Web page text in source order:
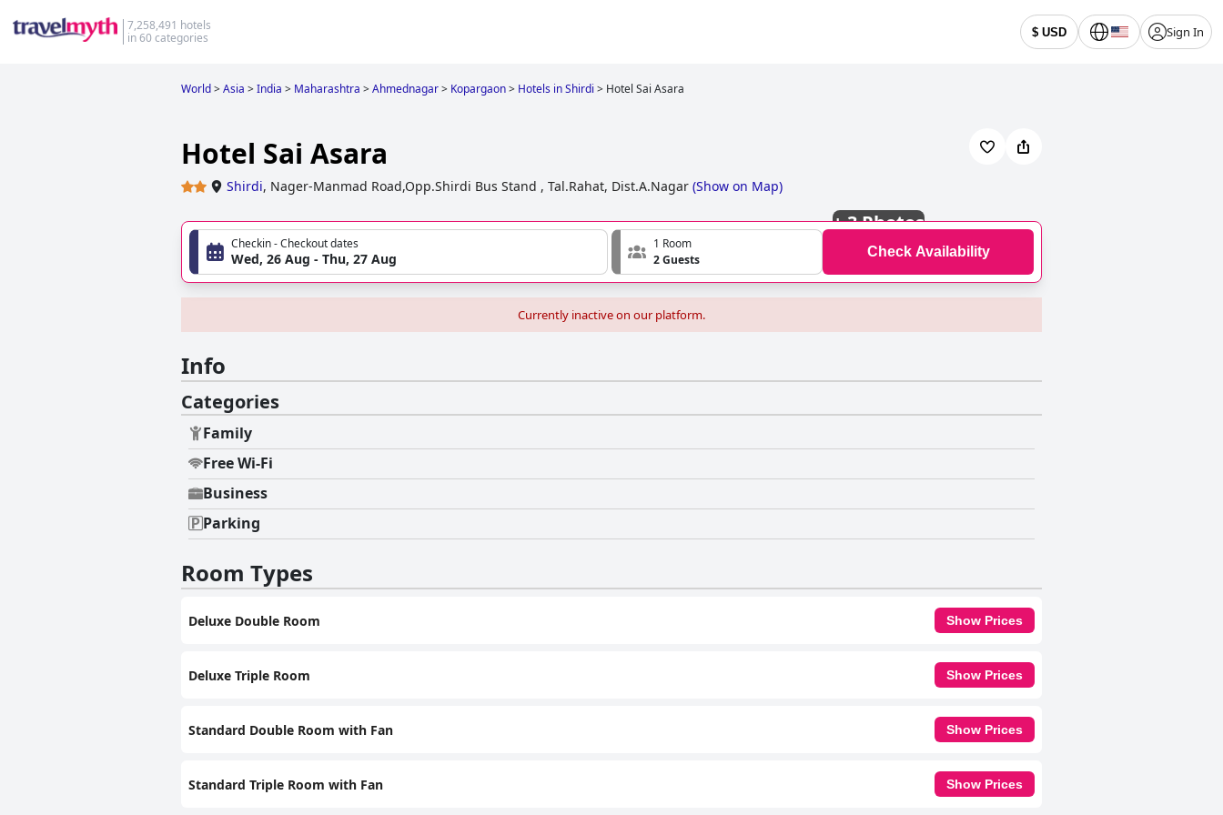
7,258,491 hotels
in 60 categories
$ USD Sign In
World>Asia >India > Maharashtra >Ahmednagar> Kopargaon> Hotels in Shirdi > Hotel Sai Asara
Hotel Sai Asara
Shirdi, Nager-Manmad Road,Opp.Shirdi Bus Stand , Tal.Rahat, Dist.A.Nagar (Show on Map)
+3 Photos
Checkin - Checkout dates
Wed, 26 Aug - Thu, 27 Aug
1 Room
2 Guests
Check Availability
Currently inactive on our platform.
Info
Categories
Family
Free Wi-Fi
Business
Parking
Room Types
Deluxe Double Room Show Prices
Deluxe Triple Room Show Prices
Standard Double Room with Fan Show Prices
Standard Triple Room with Fan Show Prices